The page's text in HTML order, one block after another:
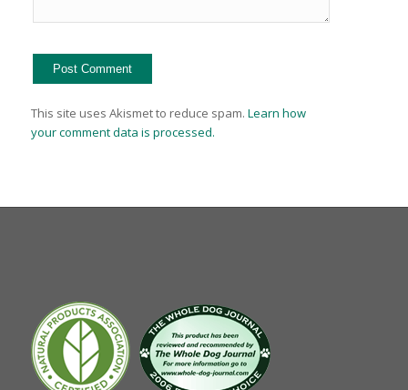
This site uses Akismet to reduce spam. Learn how
your comment data is processed.